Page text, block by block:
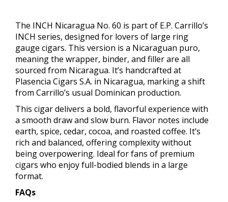
The INCH Nicaragua No. 60 is part of E.P. Carrillo’s
INCH series, designed for lovers of large ring
gauge cigars. This version is a Nicaraguan puro,
meaning the wrapper, binder, and filler are all
sourced from Nicaragua. It’s handcrafted at
Plasencia Cigars S.A. in Nicaragua, marking a shift
from Carrillo’s usual Dominican production.
This cigar delivers a bold, flavorful experience with
a smooth draw and slow burn. Flavor notes include
earth, spice, cedar, cocoa, and roasted coffee. It’s
rich and balanced, offering complexity without
being overpowering. Ideal for fans of premium
cigars who enjoy full-bodied blends in a large
format.
FAQs